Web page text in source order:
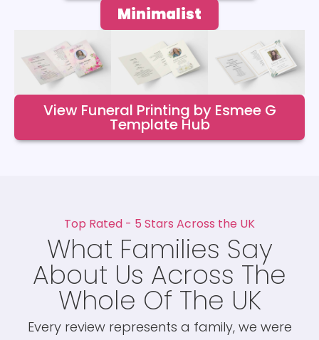
Minimalist
View Funeral Printing by Esmee G
Template Hub
Top Rated - 5 Stars Across the UK
What Families Say
About Us Across The
Whole Of The UK
Every review represents a family, we were